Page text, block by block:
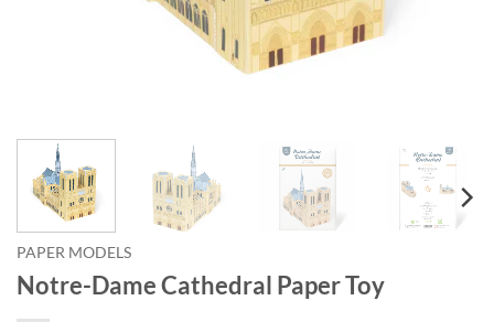
PAPER MODELS
Notre-Dame Cathedral Paper Toy